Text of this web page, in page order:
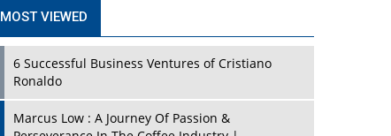
MOST VIEWED
6 Successful Business Ventures of Cristiano
Ronaldo
Marcus Low : A Journey Of Passion &
Perseverance In The Coffee Industry |